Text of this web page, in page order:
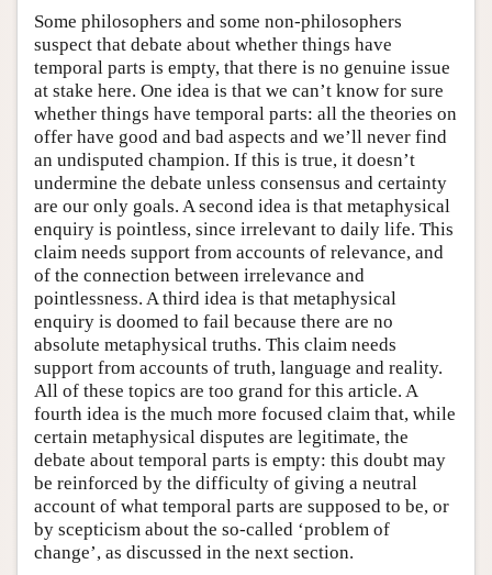
Some philosophers and some non-philosophers
suspect that debate about whether things have
temporal parts is empty, that there is no genuine issue
at stake here. One idea is that we can’t know for sure
whether things have temporal parts: all the theories on
offer have good and bad aspects and we’ll never find
an undisputed champion. If this is true, it doesn’t
undermine the debate unless consensus and certainty
are our only goals. A second idea is that metaphysical
enquiry is pointless, since irrelevant to daily life. This
claim needs support from accounts of relevance, and
of the connection between irrelevance and
pointlessness. A third idea is that metaphysical
enquiry is doomed to fail because there are no
absolute metaphysical truths. This claim needs
support from accounts of truth, language and reality.
All of these topics are too grand for this article. A
fourth idea is the much more focused claim that, while
certain metaphysical disputes are legitimate, the
debate about temporal parts is empty: this doubt may
be reinforced by the difficulty of giving a neutral
account of what temporal parts are supposed to be, or
by scepticism about the so-called ‘problem of
change’, as discussed in the next section.